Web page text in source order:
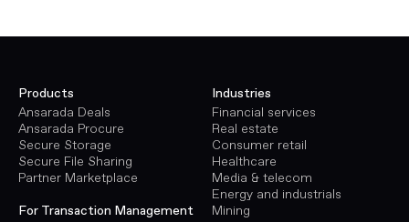
Products
Ansarada Deals
Ansarada Procure
Secure Storage
Secure File Sharing
Partner Marketplace
For Transaction Management
Industries
Financial services
Real estate
Consumer retail
Healthcare
Media & telecom
Energy and industrials
Mining